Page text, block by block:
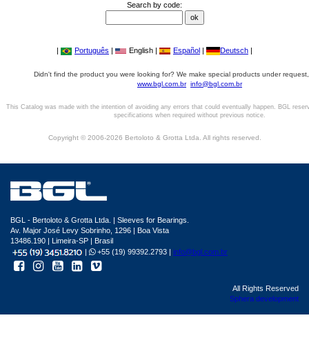
Search by code:
| Português | English | Español | Deutsch |
Didn't find the product you were looking for? We make special products under
www.bgl.com.br info@bgl.com.br
This Catalog was made with the intention of avoiding any errors that could eventually happen. BGL
specifications when required without previous notice.
Copyright © 2006-2026 Bertoloto & Grotta Ltda. All rights reserved.
BGL - Bertoloto & Grotta Ltda. | Sleeves for Bearings.
Av. Major José Levy Sobrinho, 1296 | Boa Vista
13486.190 | Limeira-SP | Brasil
|
+55 (19) 99392.2793 | info@bgl.com.br
All Rights Reserved
Sphera development